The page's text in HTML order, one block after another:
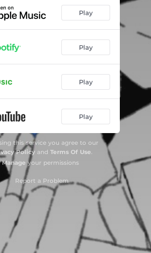
Play
Play
Play
Play
this service you agree to our
Policyand Terms Of Use.
Manage your permissions
Report a Problem